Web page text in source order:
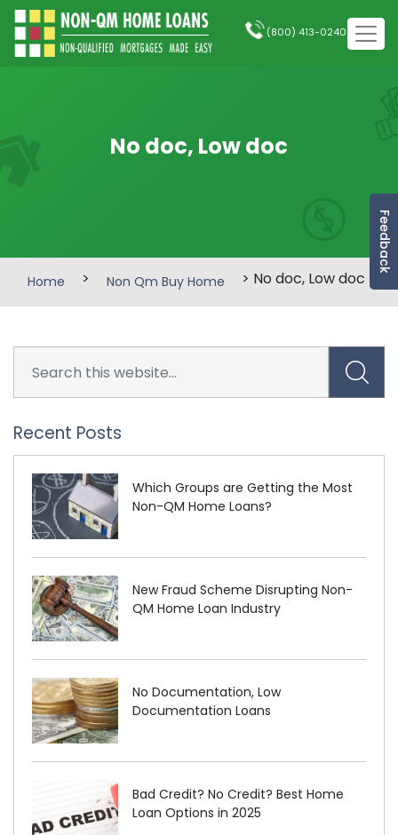
Feedback
(800) 413-0240
No doc, Low doc
Home > Non Qm Buy Home > No doc, Low doc
Recent Posts
Which Groups are Getting the Most
Non-QM Home Loans?
New Fraud Scheme Disrupting Non-
QM Home Loan Industry
No Documentation, Low
Documentation Loans
Bad Credit? No Credit? Best Home
Loan Options in 2025